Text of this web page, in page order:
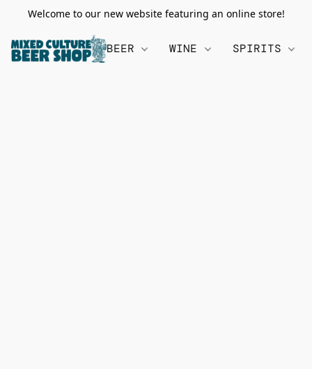
Welcome to our new website featuring an online store!
BEER WINE SPIRITS